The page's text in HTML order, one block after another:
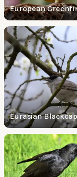
European
Eurasian Blackcap